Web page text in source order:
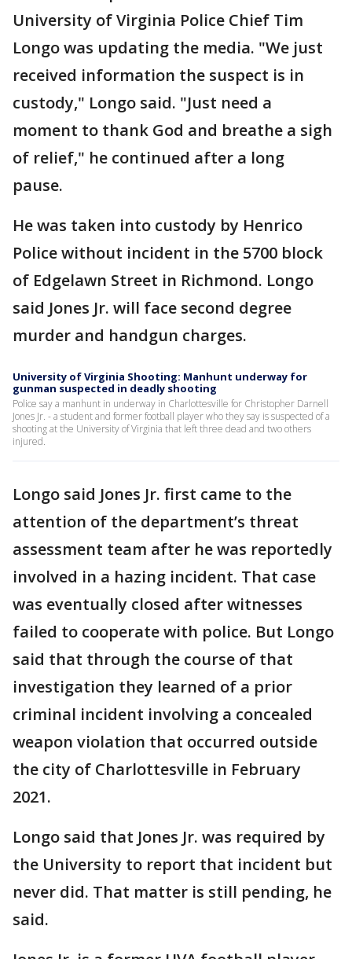
University of Virginia Police Chief Tim
Longo was updating the media. "We just
received information the suspect is in
custody," Longo said. "Just need a
moment to thank God and breathe a sigh
of relief," he continued after a long
pause.
He was taken into custody by Henrico
Police without incident in the 5700 block
of Edgelawn Street in Richmond. Longo
said Jones Jr. will face second degree
murder and handgun charges.
University of Virginia Shooting: Manhunt underway for
gunman suspected in deadly shooting
Police say a manhunt in underway in Charlottesville for Christopher Darnell
Jones Jr. - a student and former football player who they say is suspected of a
shooting at the University of Virginia that left three dead and two others
injured.
Longo said Jones Jr. first came to the
attention of the department’s threat
assessment team after he was reportedly
involved in a hazing incident. That case
was eventually closed after witnesses
failed to cooperate with police. But Longo
said that through the course of that
investigation they learned of a prior
criminal incident involving a concealed
weapon violation that occurred outside
the city of Charlottesville in February
2021.
Longo said that Jones Jr. was required by
the University to report that incident but
never did. That matter is still pending, he
said.